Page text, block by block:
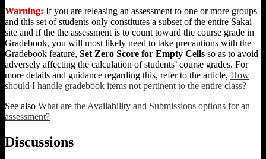
Warning: If you are releasing an assessment to one or more groups
and this set of students only constitutes a subset of the entire Sakai
site and if the the assessment is to count toward the course grade in
Gradebook, you will most likely need to take precautions with the
Gradebook feature, Set Zero Score for Empty Cells so as to avoid
adversely affecting the calculation of students’ course grades. For
more details and guidance regarding this, refer to the article, How
should I handle gradebook items not pertinent to the entire class?
See also What are the Availability and Submissions options for an
assessment?
Discussions